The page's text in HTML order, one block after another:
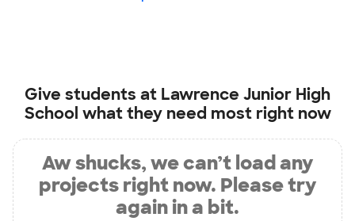
Give students at Lawrence Junior High
School what they need most right now
Aw shucks, we can’t load any
projects right now. Please try
again in a bit.